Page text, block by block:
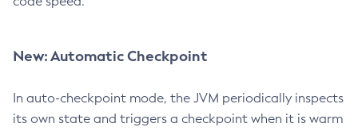
New: Automatic Checkpoint
In auto-checkpoint mode, the JVM periodically inspects
its own state and triggers a checkpoint when it is warm